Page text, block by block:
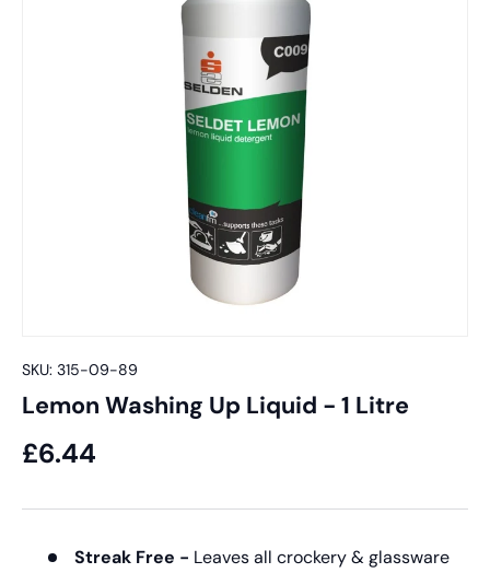
SKU: 315-09-89
Lemon Washing Up Liquid - 1 Litre
£6.44
Streak Free - Leaves all crockery & glassware